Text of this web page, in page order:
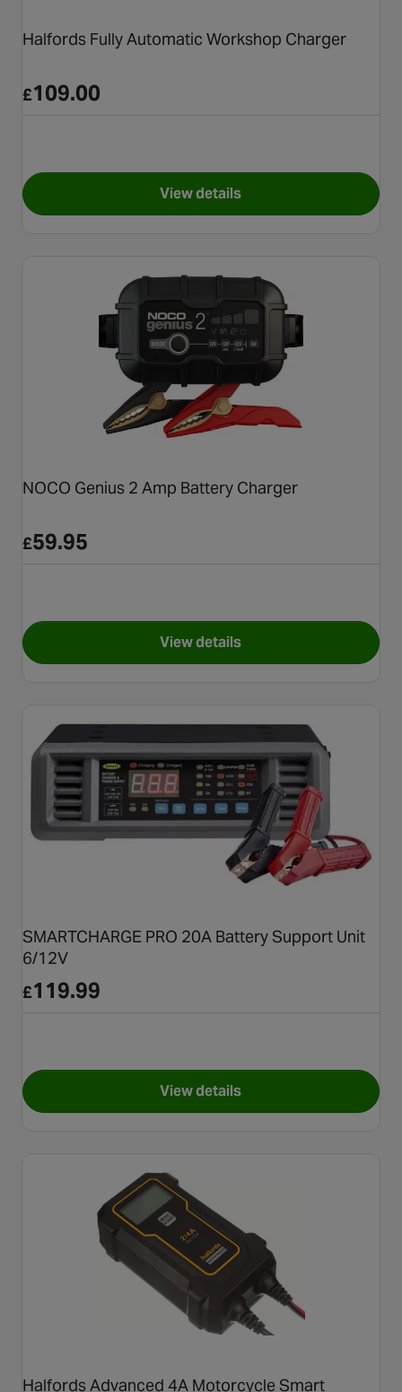
Halfords Fully Automatic Workshop Charger
£109.00
View detailsfor Halfords Fully Automatic
NOCO Genius 2 Amp Battery Charger
£59.95
View detailsfor NOCO Genius 2 Amp
SMARTCHARGE PRO 20A Battery Support Unit
6/12V
£119.99
View detailsfor SMARTCHARGE PRO
Halfords Advanced 4A Motorcycle Smart